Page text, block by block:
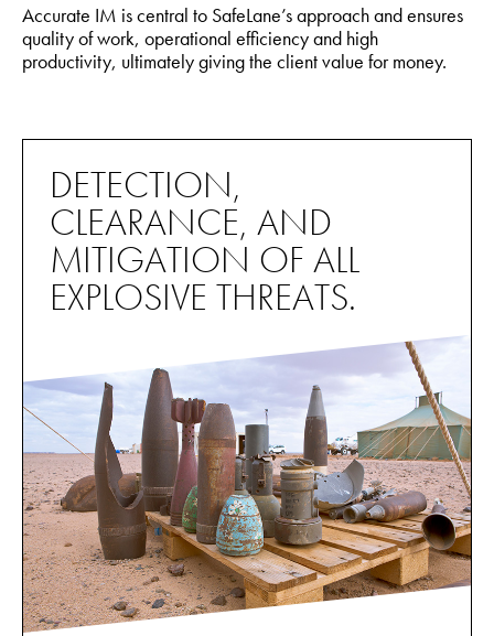
Accurate IM is central to SafeLane’s approach and ensures
quality of work, operational efficiency and high
productivity, ultimately giving the client value for money.
DETECTION,
CLEARANCE, AND
MITIGATION OF ALL
EXPLOSIVE THREATS.